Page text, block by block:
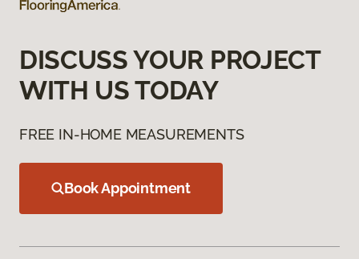
DISCUSS YOUR PROJECT
WITH US TODAY
FREE IN-HOME MEASUREMENTS
Book Appointment